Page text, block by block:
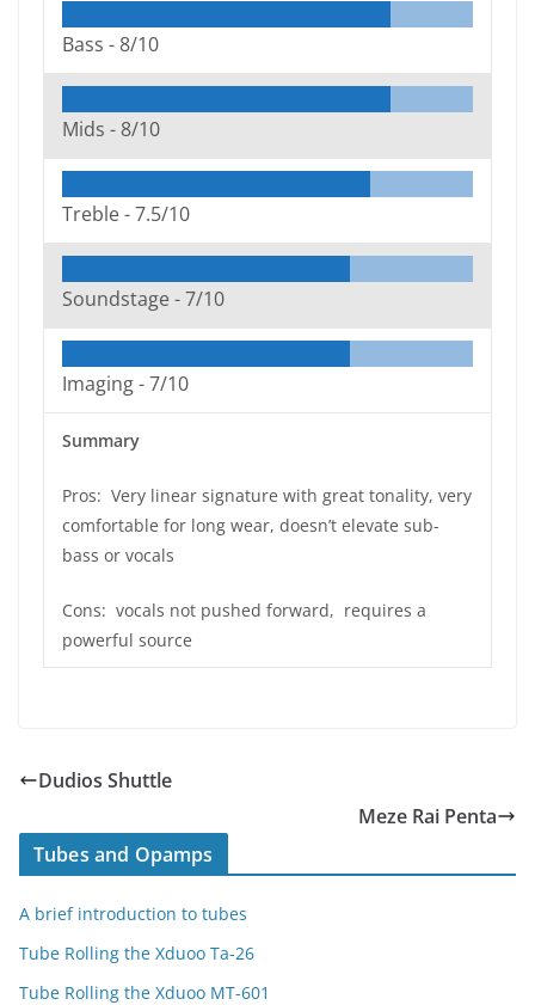
Bass -8/10
Mids - 8/10
Treble -7.5/10
Soundstage -7/10
Imaging -7/10
Summary
Pros: Very linear signature with great tonality, very
comfortable for long wear, doesn’t elevate sub-
bass or vocals
Cons: vocals not pushed forward, requires a
powerful source
Dudios Shuttle
Meze Rai Penta
Tubes and Opamps
A brief introduction to tubes
Tube Rolling the Xduoo Ta-26
Tube Rolling the Xduoo MT-601